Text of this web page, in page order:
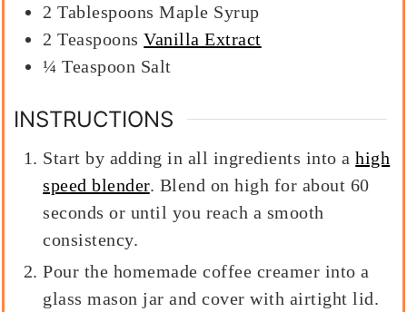
2 Tablespoons Maple Syrup
2 Teaspoons Vanilla Extract
¼ Teaspoon Salt
INSTRUCTIONS
Start by adding in all ingredients into ahigh
speed blender. Blend on high for about 60
seconds or until you reach a smooth
consistency.
Pour the homemade coffee creamer into a
glass mason jar and cover with airtight lid.